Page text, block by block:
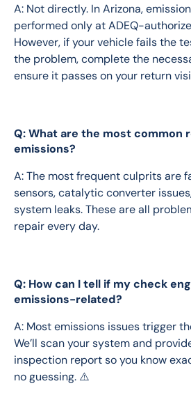
A: Not directly. In Arizona,
performed only at ADEQ-
However, if your vehicle fails the
the problem, complete the
ensure it passes on your return
Q: What are the most common
emissions?
A: The most frequent culprits are
sensors, catalytic converter
system leaks. These are all
repair every day.
Q: How can I tell if my check
emissions-related?
A: Most emissions issues trigger
We’ll scan your system and
inspection report so you know
no guessing. ⚠️